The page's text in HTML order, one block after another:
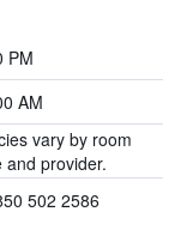
PM
AM
vary by room
and provider.
502 2586